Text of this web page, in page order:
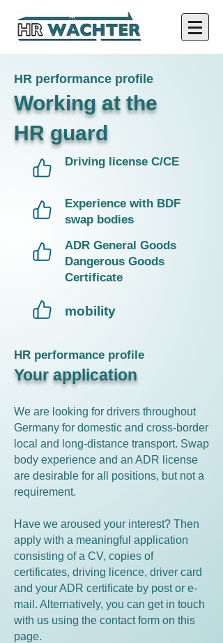
HR performance profile
Working at the
HR guard
Driving license C/CE​
Experience with BDF
swap bodies
ADR General Goods
Dangerous Goods
Certificate
mobility
HR performance profile
Your application
We are looking for drivers throughout
Germany for domestic and cross-border
local and long-distance transport. Swap
body experience and an ADR license
are desirable for all positions, but not a
requirement.
Have we aroused your interest? Then
apply with a meaningful application
consisting of a CV, copies of
certificates, driving licence, driver card
and your ADR certificate by post or e-
mail. Alternatively, you can get in touch
with us using the contact form on this
page.